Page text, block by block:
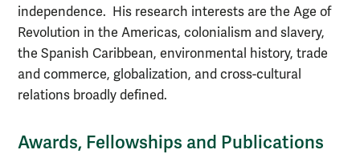
independence. His research interests are the Age of
Revolution in the Americas, colonialism and slavery,
the Spanish Caribbean, environmental history, trade
and commerce, globalization, and cross-cultural
relations broadly defined.
Awards, Fellowships and Publications